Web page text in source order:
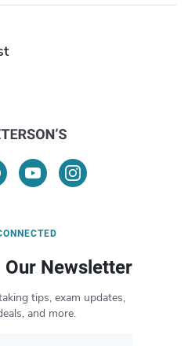
Newsletter
tips, exam updates,
and more.